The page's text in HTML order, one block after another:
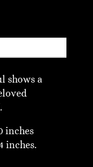
shows a
inches
inches.